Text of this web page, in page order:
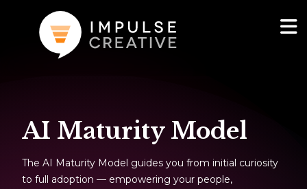
Websites & Portals
Brand & Marketing
AI Maturity Model
The AI Maturity Model guides you from initial curiosity
to full adoption — empowering your people,